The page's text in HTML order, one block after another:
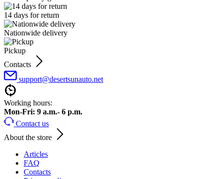
14 days for return
Nationwide delivery
Pickup
Contacts
support@desertsunauto.net
Working hours:
Mon-Fri: 9 a.m.- 6 p.m.
Contact us
About the store
Articles
FAQ
Contacts